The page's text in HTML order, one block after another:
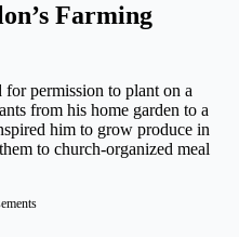
Farming
permission to plant on a
from his home garden to a
him to grow produce in
to church-organized meal